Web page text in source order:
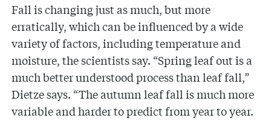
Fall is changing just as much, but more
erratically, which can be influenced by a wide
variety of factors, including temperature and
moisture, the scientists say. “Spring leaf out is a
much better understood process than leaf fall,”
Dietze says. “The autumn leaf fall is much more
variable and harder to predict from year to year.